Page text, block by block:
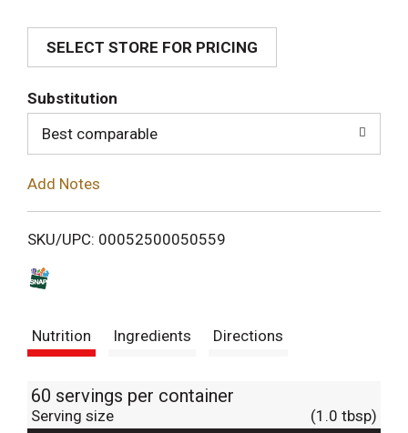
d
i
SELECT STORE FOR PRICING
Substitution
Best comparable
Add Notes
SKU/UPC: 00052500050559
Nutrition Ingredients Directions
60 servings per container
Serving size (1.0 tbsp)